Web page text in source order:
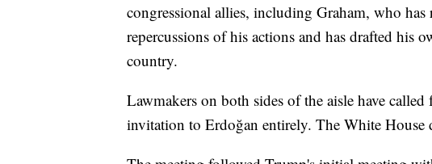
congressional allies, including Graham, who
repercussions of his actions and has drafted his
country.
Lawmakers on both sides of the aisle have
invitation to Erdoğan entirely. The White House